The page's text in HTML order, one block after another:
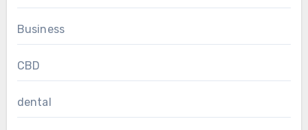
Business
CBD
dental